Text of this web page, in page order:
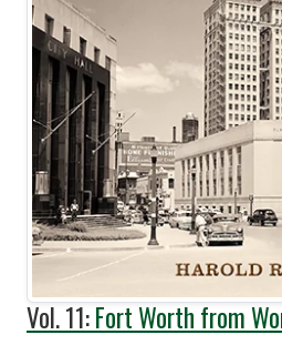
Vol. 11:Fort Worth from